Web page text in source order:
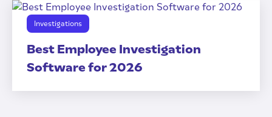
Investigations
Best Employee Investigation
Software for 2026